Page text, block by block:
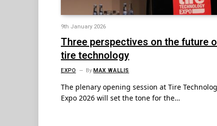
9th January 2026
Three perspectives on the future
tire technology
EXPO ByMAX WALLIS
The plenary opening session at Tire
Expo 2026 will set the tone for the…